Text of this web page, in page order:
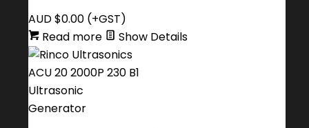
AUD $0.00(+GST)
Read more
Show Details